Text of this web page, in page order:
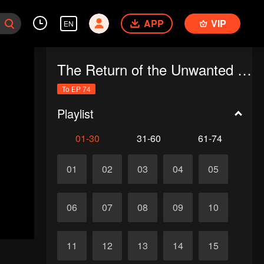
EN APP VIP
The Return of the Unwanted Wife
To EP 74
Playlist
01-30 31-60 61-74
01 02 03 04 05
06 07 08 09 10
11 12 13 14 15